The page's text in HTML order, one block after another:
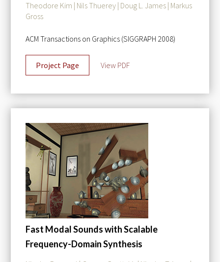
Theodore Kim | Nils Thuerey | Doug L. James | Markus
Gross
ACM Transactions on Graphics (SIGGRAPH 2008)
Project Page View PDF
Fast Modal Sounds with Scalable
Frequency-Domain Synthesis